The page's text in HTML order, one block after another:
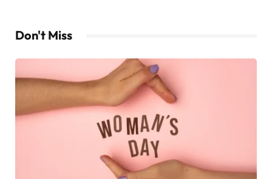
Don't Miss